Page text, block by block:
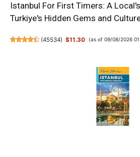
Istanbul For First Timers: A
Turkiye's Hidden Gems and
(45534) $11.30 (as of 09/08/2026